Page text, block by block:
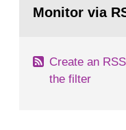
field of radiation.
page:Monitor via
Create an
the filter